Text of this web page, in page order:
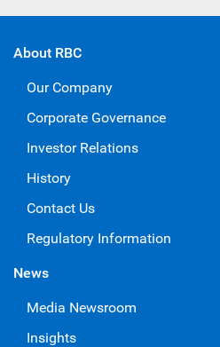
About RBC
Our Company
Corporate Governance
Investor Relations
History
Contact Us
Regulatory Information
News
Media Newsroom
Insights